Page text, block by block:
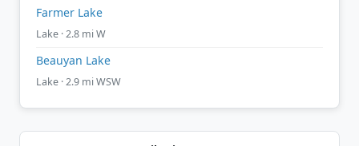
Farmer Lake
Lake · 2.8 mi W
Beauyan Lake
Lake · 2.9 mi WSW